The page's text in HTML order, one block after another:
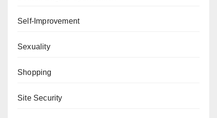
Self-Improvement
Sexuality
Shopping
Site Security